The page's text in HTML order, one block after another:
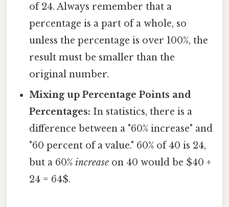
of 24. Always remember that a
percentage is a part of a whole, so
unless the percentage is over 100%, the
result must be smaller than the
original number.
Mixing up Percentage Points and
Percentages: In statistics, there is a
difference between a "60% increase" and
"60 percent of a value." 60% of 40 is 24,
but a 60%increase on 40 would be $40 +
24 = 64$.